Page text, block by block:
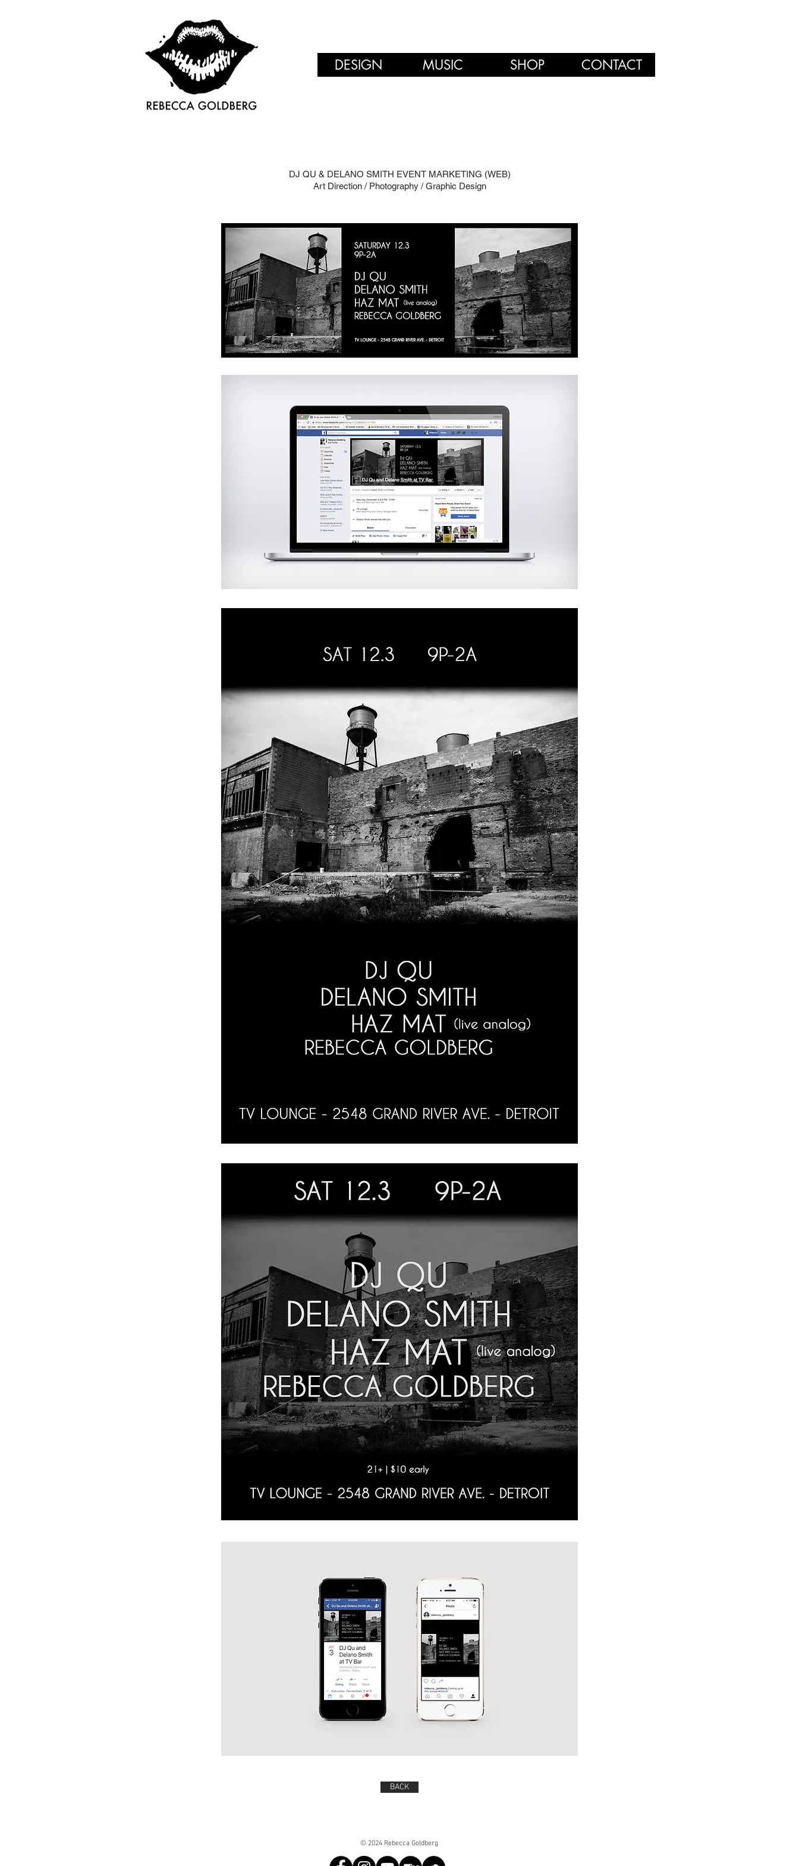
DESIGN MUSIC SHOP CONTACT
DJ QU & DELANO SMITH EVENT MARKETING (WEB)
Art Direction / Photography / Graphic Design
BACK
© 2024 Rebecca Goldberg